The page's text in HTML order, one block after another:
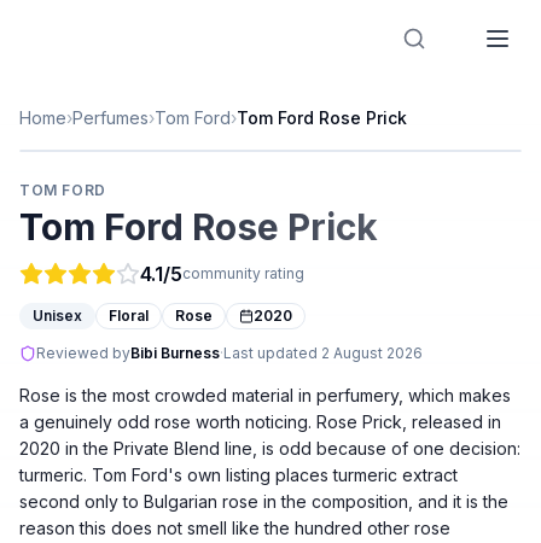
Home›Perfumes›Tom Ford›Tom Ford Rose Prick
TOM FORD
Tom Ford Rose Prick
4.1/5community rating
Unisex Floral Rose 2020
Reviewed byBibi Burness·Last updated 2 August 2026
Rose is the most crowded material in perfumery, which makes
a genuinely odd rose worth noticing. Rose Prick, released in
2020 in the Private Blend line, is odd because of one decision:
turmeric. Tom Ford's own listing places turmeric extract
second only to Bulgarian rose in the composition, and it is the
reason this does not smell like the hundred other rose